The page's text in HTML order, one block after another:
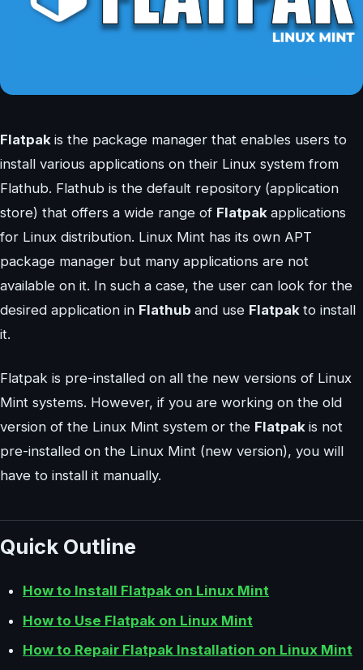
Flatpak is the package manager that enables users to
install various applications on their Linux system from
Flathub. Flathub is the default repository (application
store) that offers a wide range of Flatpak applications
for Linux distribution. Linux Mint has its own APT
package manager but many applications are not
available on it. In such a case, the user can look for the
desired application in Flathub and use Flatpak to install
it.
Flatpak is pre-installed on all the new versions of Linux
Mint systems. However, if you are working on the old
version of the Linux Mint system or the Flatpak is not
pre-installed on the Linux Mint (new version), you will
have to install it manually.
Quick Outline
How to Install Flatpak on Linux Mint
How to Use Flatpak on Linux Mint
How to Repair Flatpak Installation on Linux Mint